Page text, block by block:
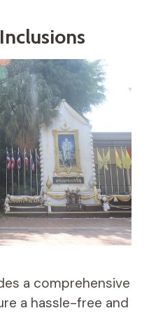
a comprehensive
a hassle-free and